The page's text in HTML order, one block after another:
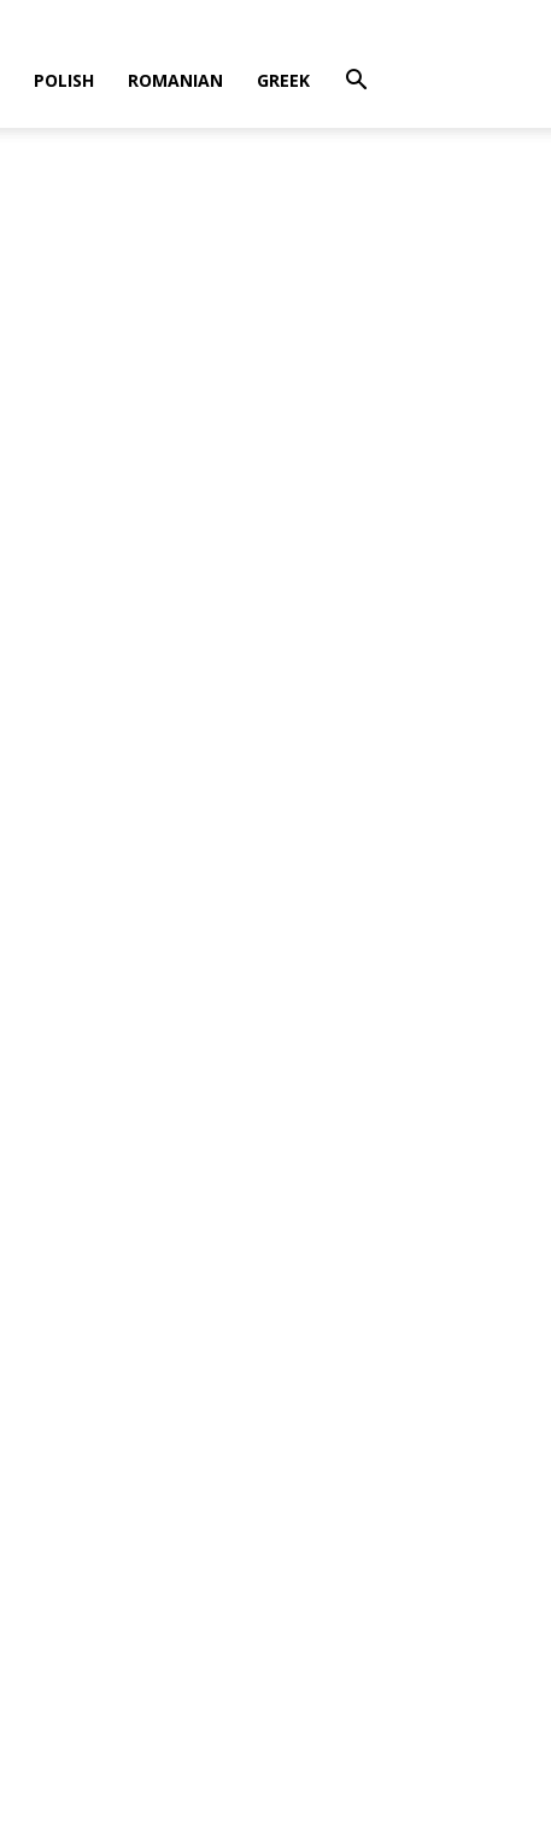
POLISH ROMANIAN GREEK